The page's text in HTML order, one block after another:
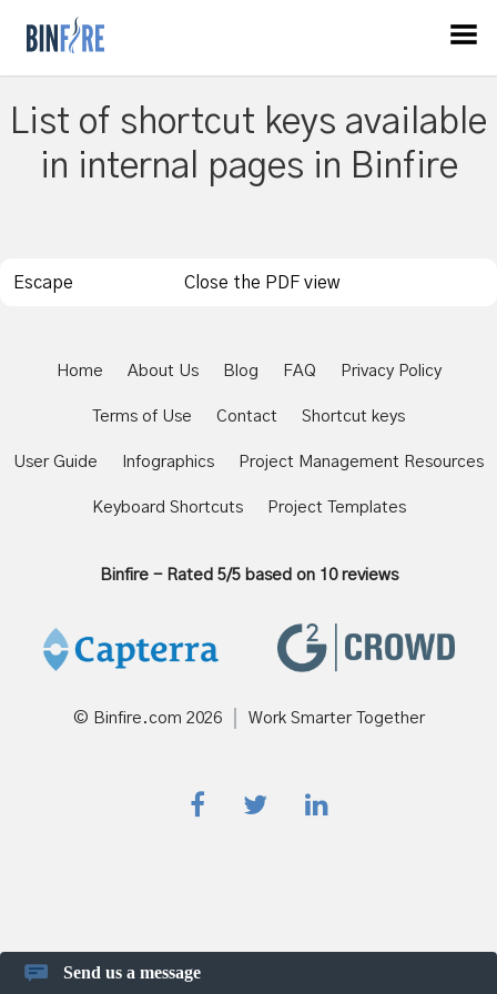
List of shortcut keys available
in internal pages in Binfire
Escape Close the PDF view
Home About Us Blog FAQ Privacy Policy
Terms of Use Contact Shortcut keys
User Guide Infographics Project Management Resources
Keyboard Shortcuts Project Templates
Binfire- Rated 5/5 based on 10reviews
© Binfire.com 2026 Work Smarter Together
Send us a message